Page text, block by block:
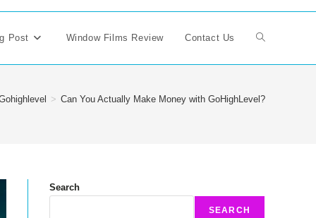
Post Window Films Review Contact Us Toggle
> Can You Actually Make Money with GoHighLevel?
Search
SEARCH